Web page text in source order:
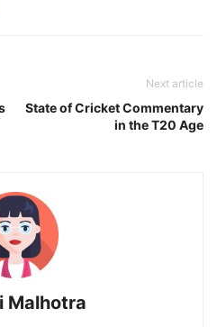
Next article
State of Cricket Commentary
in the T20 Age
Malhotra